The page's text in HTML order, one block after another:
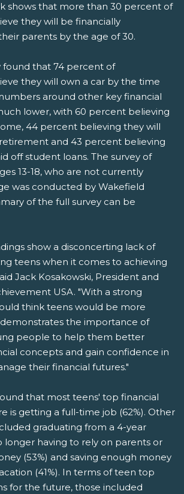
shows that more than 30 percent of
they will be financially
parents by the age of 30.
found that 74 percent of
they will own a car by the time
around other key financial
lower, with 60 percent believing
44 percent believing they will
and 43 percent believing
off student loans. The survey of
13-18, who are not currently
was conducted by Wakefield
of the full survey can be
show a disconcerting lack of
teens when it comes to achieving
Jack Kosakowski, President and
USA. "With a strong
think teens would be more
the importance of
people to help them better
concepts and gain confidence in
their financial futures."
that most teens' top financial
is getting a full-time job (62%). Other
graduating from a 4-year
longer having to rely on parents or
(53%) and saving enough money
(41%). In terms of teen top
for the future, those included